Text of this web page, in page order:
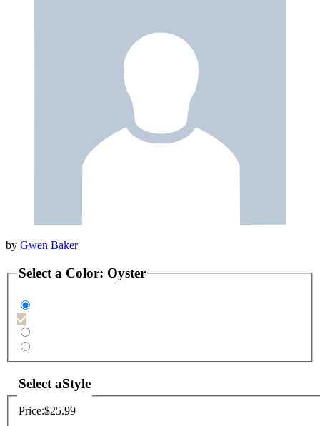
by Gwen Baker
Select a Color: Oyster
Select aStyle
Price:$25.99